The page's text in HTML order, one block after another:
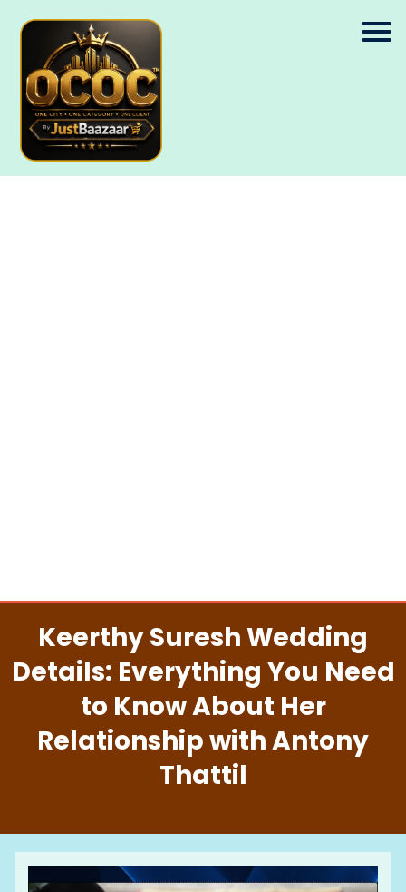
Keerthy Suresh Wedding
Details: Everything You Need
to Know About Her
Relationship with Antony
Thattil